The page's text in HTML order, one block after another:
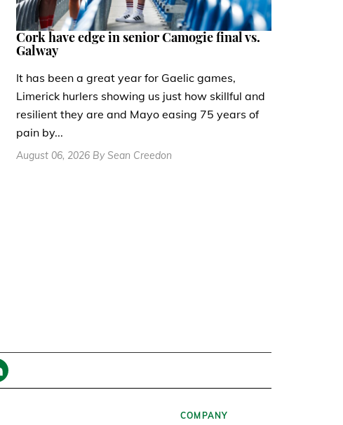
Cork have edge in senior Camogie final vs.
Galway
It has been a great year for Gaelic games,
Limerick hurlers showing us just how skillful and
resilient they are and Mayo easing 75 years of
pain by...
August 06, 2026 By Sean Creedon
COMPANY